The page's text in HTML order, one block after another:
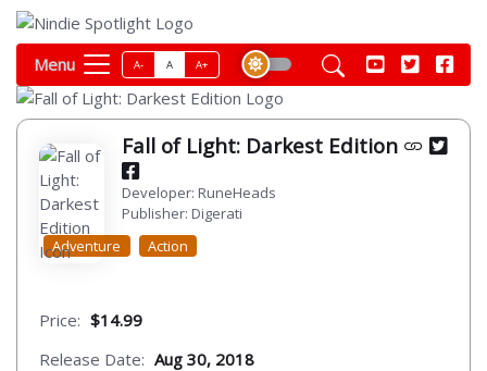
Menu A- A A+
Fall of Light: Darkest Edition
Developer: RuneHeads
Publisher: Digerati
Adventure
Action
Price: $14.99
Release Date: Aug 30, 2018